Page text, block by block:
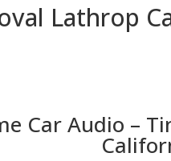
Lathrop
Car Audio –